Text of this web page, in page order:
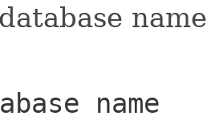
name